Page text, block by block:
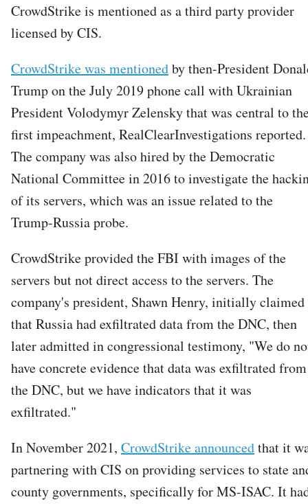
CrowdStrike is mentioned as a third party provider
licensed by CIS.
CrowdStrike was mentionedby then-President
Trump on the July 2019 phone call with Ukrainian
President Volodymyr Zelensky that was central to
first impeachment, RealClearInvestigations reported.
The company was also hired by the Democratic
National Committee in 2016 to investigate the
of its servers, which was an issue related to the
Trump-Russia probe.
CrowdStrike provided the FBI with images of the
servers but not direct access to the servers. The
company's president, Shawn Henry, initially claimed
that Russia had exfiltrated data from the DNC, then
later admitted in congressional testimony, "We do
have concrete evidence that data was exfiltrated from
the DNC, but we have indicators that it was
exfiltrated."
In November 2021, CrowdStrike announcedthat it
partnering with CIS on providing services to state
county governments, specifically for MS-ISAC. It